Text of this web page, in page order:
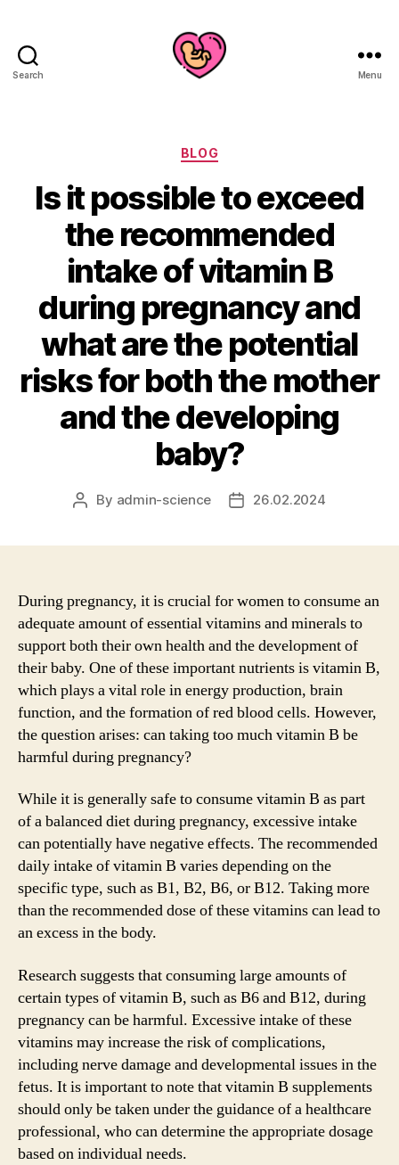
Search Menu
Categories
BLOG
Is it possible to exceed
the recommended
intake of vitamin B
during pregnancy and
what are the potential
risks for both the mother
and the developing
baby?
Post
By admin-science
Post26.02.2024
During pregnancy, it is crucial for women to consume an
adequate amount of essential vitamins and minerals to
support both their own health and the development of
their baby. One of these important nutrients is vitamin B,
which plays a vital role in energy production, brain
function, and the formation of red blood cells. However,
the question arises: can taking too much vitamin B be
harmful during pregnancy?
While it is generally safe to consume vitamin B as part
of a balanced diet during pregnancy, excessive intake
can potentially have negative effects. The recommended
daily intake of vitamin B varies depending on the
specific type, such as B1, B2, B6, or B12. Taking more
than the recommended dose of these vitamins can lead to
an excess in the body.
Research suggests that consuming large amounts of
certain types of vitamin B, such as B6 and B12, during
pregnancy can be harmful. Excessive intake of these
vitamins may increase the risk of complications,
including nerve damage and developmental issues in the
fetus. It is important to note that vitamin B supplements
should only be taken under the guidance of a healthcare
professional, who can determine the appropriate dosage
based on individual needs.